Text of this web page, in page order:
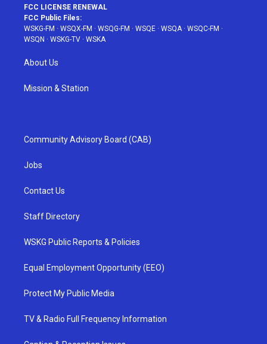
FCC LICENSE RENEWAL
FCC Public Files:
WSKG-FM · WSQX-FM · WSQG-FM · WSQE · WSQA· WSQC-FM ·
WSQN · WSKG-TV · WSKA
About Us
Mission & Station
Community Advisory Board (CAB)
Jobs
Contact Us
Staff Directory
WSKG Public Reports & Policies
Equal Employment Opportunity (EEO)
Protect My Public Media
TV & Radio Full Frequency Information